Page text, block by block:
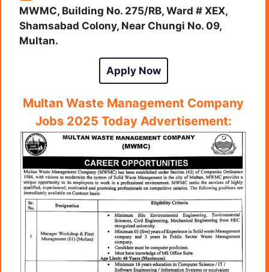
MWMC, Building No. 275/RB, Ward # XEX,
Shamsabad Colony, Near Chungi No. 09,
Multan.
Apply Now
Multan Waste Management Company
Jobs 2025 Today Advertisement: